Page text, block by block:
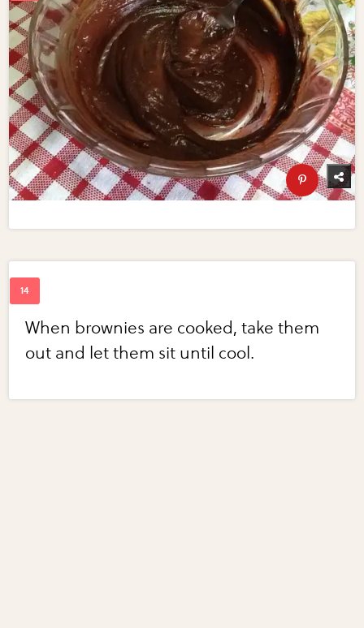
When brownies are cooked, take them
out and let them sit until cool.